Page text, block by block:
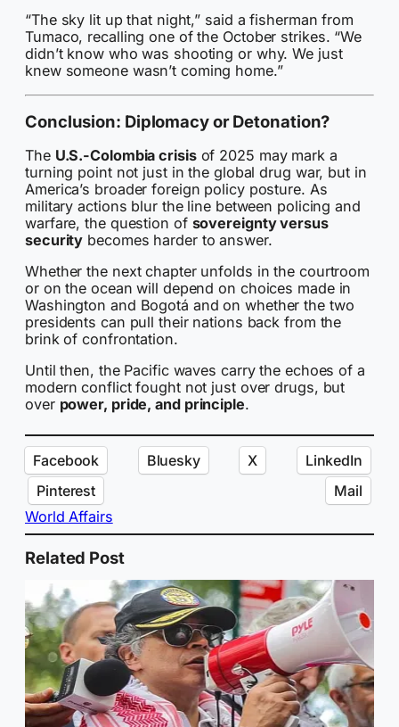
“The sky lit up that night,” said a fisherman from
Tumaco, recalling one of the October strikes. “We
didn’t know who was shooting or why. We just
knew someone wasn’t coming home.”
Conclusion: Diplomacy or Detonation?
The U.S.-Colombia crisisof 2025 may mark a
turning point not just in the global drug war, but in
America’s broader foreign policy posture. As
military actions blur the line between policing and
warfare, the question of sovereignty versus
security becomes harder to answer.
Whether the next chapter unfolds in the courtroom
or on the ocean will depend on choices made in
Washington and Bogotá and on whether the two
presidents can pull their nations back from the
brink of confrontation.
Until then, the Pacific waves carry the echoes of a
modern conflict fought not just over drugs, but
over power, pride, and principle.
Facebook Bluesky X
LinkedIn
Pinterest
Mail
World Affairs
Related Post